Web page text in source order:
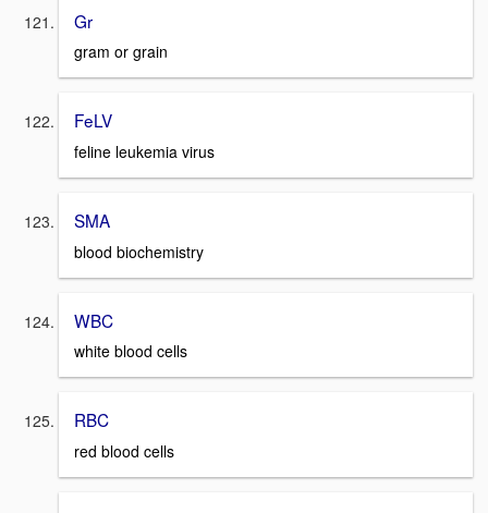
Gr
gram or grain
FeLV
feline leukemia virus
SMA
blood biochemistry
WBC
white blood cells
RBC
red blood cells